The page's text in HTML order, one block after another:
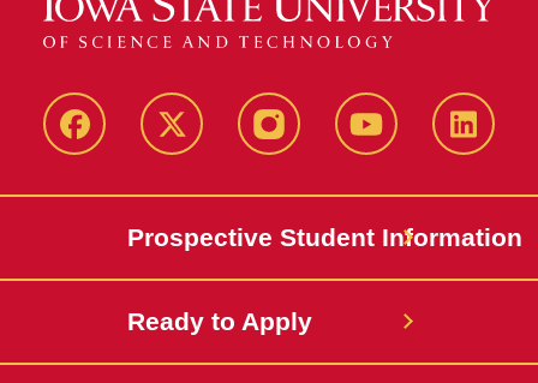
Facebook X-
InstagramYouTube
Prospective Student Information
Ready to Apply